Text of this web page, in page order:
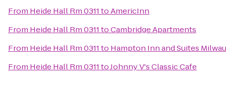
From Heide Hall Rm 0311toAmericInn
From Heide Hall Rm 0311toCambridge Apartments
From Heide Hall Rm 0311to Hampton Inn and Suites
From Heide Hall Rm 0311toJohnny V's Classic Cafe